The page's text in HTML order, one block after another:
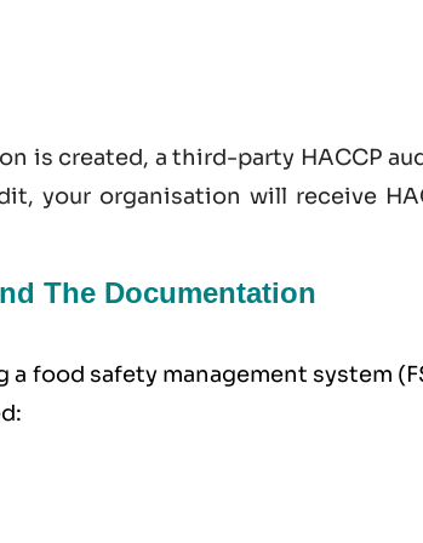
is created, a third-party HACCP
your organisation will receive
The Documentation
food safety management system